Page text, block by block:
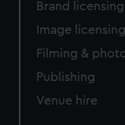
Brand licensing
Image licensing
Filming &
Publishing
Venue hire